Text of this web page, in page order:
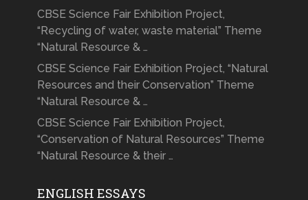
CBSE Science Fair Exhibition Project,
“Recycling of water, waste material” Theme
“Natural Resource & …
CBSE Science Fair Exhibition Project, “Natural
Resources and their Conservation” Theme
“Natural Resource & …
CBSE Science Fair Exhibition Project,
“Conservation of Natural Resources” Theme
“Natural Resource & their …
ENGLISH ESSAYS